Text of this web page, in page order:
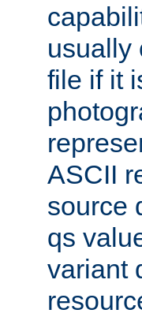
usually
file if it
ASCII
source
qs
variant